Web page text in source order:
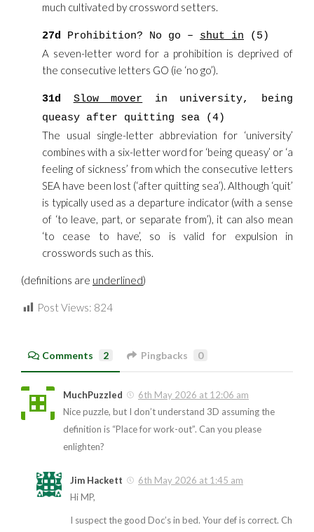
much cultivated by crossword setters.
27d Prohibition? No go – shut in (5)
A seven-letter word for a prohibition is deprived of
the consecutive letters GO (ie ‘no go’).
31d Slow mover in university, being
queasy after quitting sea (4)
The usual single-letter abbreviation for ‘university’
combines with a six-letter word for ‘being queasy’ or ‘a
feeling of sickness’ from which the consecutive letters
SEA have been lost (‘after quitting sea’). Although ‘quit’
is typically used as a departure indicator (with a sense
of ‘to leave, part, or separate from’), it can also mean
‘to cease to have’, so is valid for expulsion in
crosswords such as this.
(definitions are underlined)
Post Views: 824
Comments 2 Pingbacks 0
MuchPuzzled
6th May 2026 at 12:06 am
Nice puzzle, but I don’t understand 3D assuming the
definition is “Place for work-out”. Can you please
enlighten?
Jim Hackett
6th May 2026 at 1:45 am
Hi MP,
I suspect the good Doc’s in bed. Your def is correct. Ch